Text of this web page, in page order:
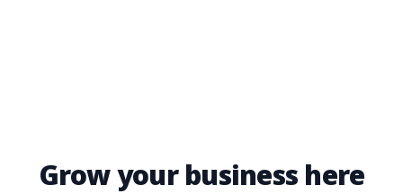
Grow your business here